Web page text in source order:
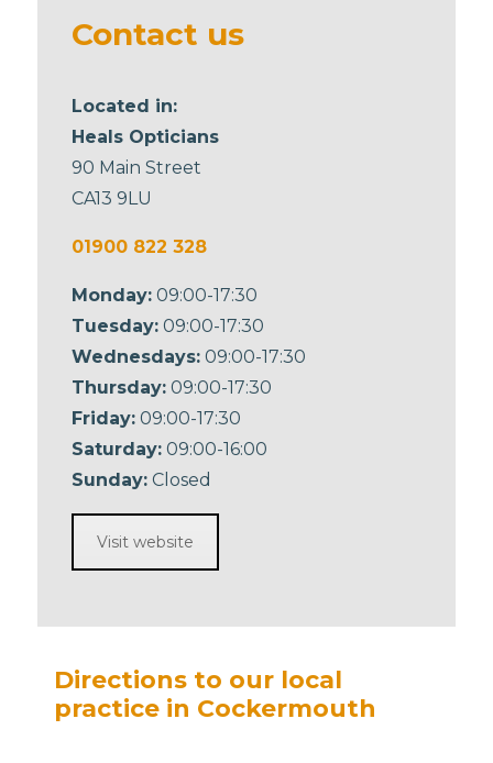
Contact us
Located in:
Heals Opticians
90 Main Street
CA13 9LU
01900 822 328
Monday: 09:00-17:30
Tuesday: 09:00-17:30
Wednesdays: 09:00-17:30
Thursday: 09:00-17:30
Friday: 09:00-17:30
Saturday: 09:00-16:00
Sunday: Closed
Visit website
Directions to our local
practice in Cockermouth